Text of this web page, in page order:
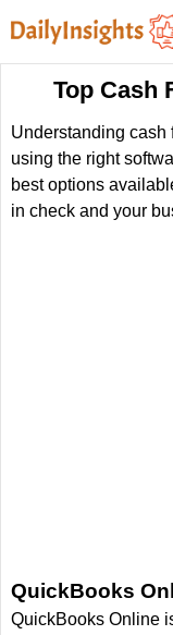
Top Cash
Understanding cash
using the right
best options
in check and your
QuickBooks
QuickBooks Online